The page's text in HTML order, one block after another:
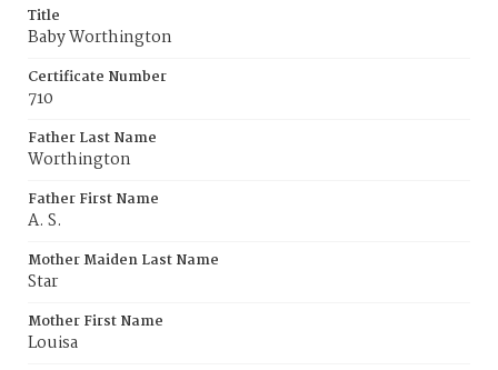
Title
Baby Worthington
Certificate Number
710
Father Last Name
Worthington
Father First Name
A. S.
Mother Maiden Last Name
Star
Mother First Name
Louisa